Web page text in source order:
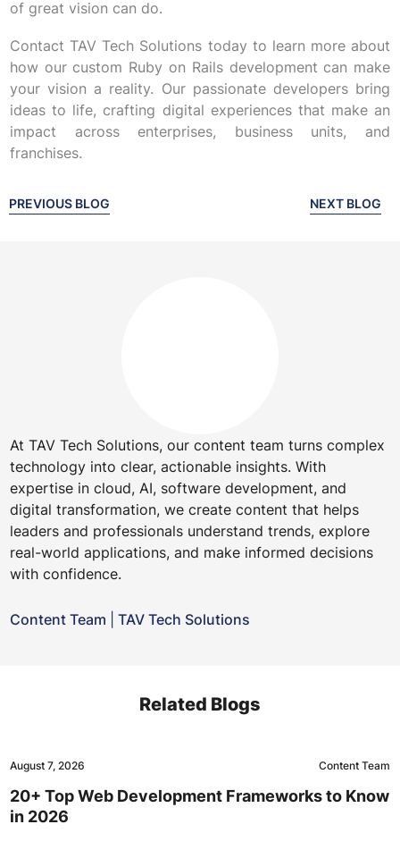
of great vision can do.
Contact TAV Tech Solutions today to learn more about
how our custom Ruby on Rails development can make
your vision a reality. Our passionate developers bring
ideas to life, crafting digital experiences that make an
impact across enterprises, business units, and
franchises.
PREVIOUS BLOG NEXT BLOG
At TAV Tech Solutions, our content team turns complex
technology into clear, actionable insights. With
expertise in cloud, AI, software development, and
digital transformation, we create content that helps
leaders and professionals understand trends, explore
real-world applications, and make informed decisions
with confidence.
Content Team TAV Tech Solutions
Related Blogs
August 7, 2026 Content Team
20+ Top Web Development Frameworks to Know
in 2026